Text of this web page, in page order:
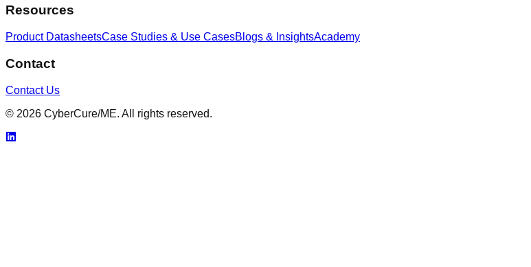
Resources
Product DatasheetsCase Studies & Use CasesBlogs & InsightsAcademy
Contact
Contact Us
© 2026 CyberCure/ME. All rights reserved.